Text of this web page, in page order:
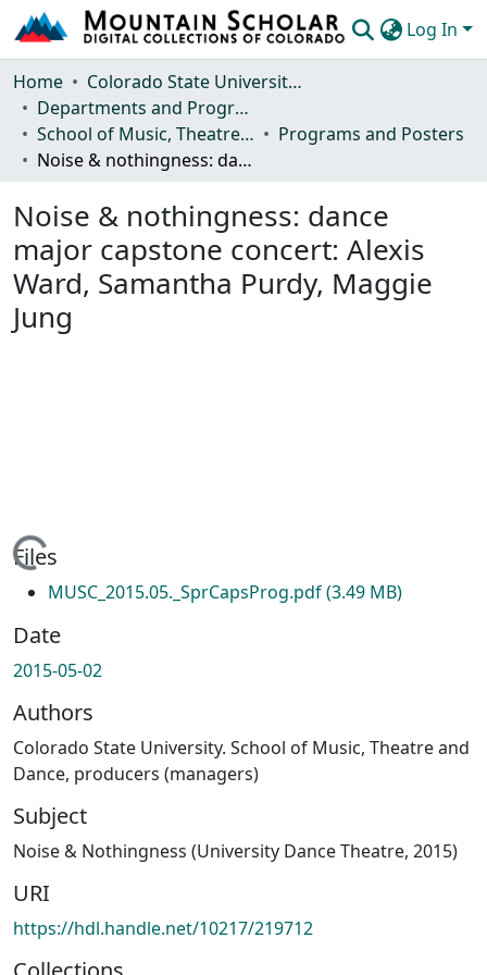
Log In
Communities & Collections
Browse Mountain Scholar
Statistics
Home
Colorado State University, Fort Collins
Departments and Programs
School of Music, Theatre and Dance
Programs and Posters
Noise & nothingness: dance major capstone concert: Alexis Ward, Samantha Purdy, Maggie Jung
Noise & nothingness: dance
major capstone concert: Alexis
Ward, Samantha Purdy, Maggie
Jung
Loading...
Files
MUSC_2015.05._SprCapsProg.pdf(3.49 MB)
Date
2015-05-02
Authors
Colorado State University. School of Music, Theatre and
Dance, producers (managers)
Subject
Noise & Nothingness (University Dance Theatre, 2015)
URI
https://hdl.handle.net/10217/219712